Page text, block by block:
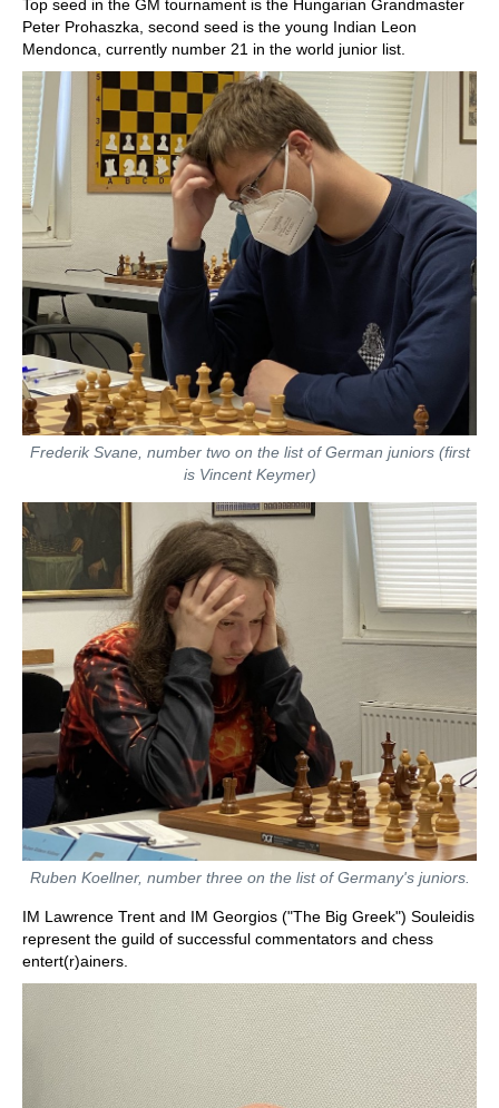
Top seed in the GM tournament is the Hungarian Grandmaster
Peter Prohaszka, second seed is the young Indian Leon
Mendonca, currently number 21 in the world junior list.
Frederik Svane, number two on the list of German juniors (first
is Vincent Keymer)
Ruben Koellner, number three on the list of Germany's juniors.
IM Lawrence Trent and IM Georgios ("The Big Greek") Souleidis
represent the guild of successful commentators and chess
entert(r)ainers.